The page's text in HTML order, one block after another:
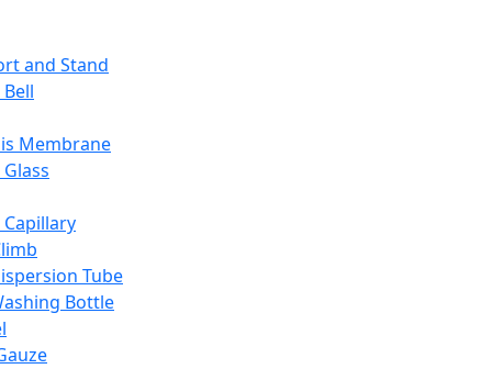
and Stand
Membrane
Tube
Bottle